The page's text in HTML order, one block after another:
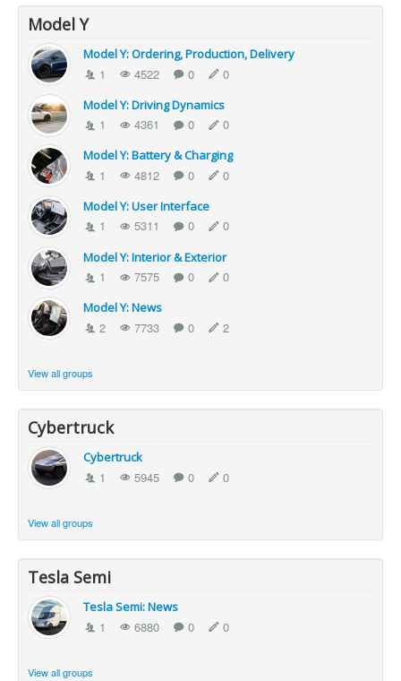
Model Y
Model Y: Ordering, Production, Delivery
1 4522 0 0
Model Y: Driving Dynamics
1 4361 0 0
Model Y: Battery & Charging
1 4812 0 0
Model Y: User Interface
1 5311 0 0
Model Y: Interior & Exterior
1 7575 0 0
Model Y: News
2 7733 0 2
View all groups
Cybertruck
Cybertruck
1 5945 0 0
View all groups
Tesla Semi
Tesla Semi: News
1 6880 0 0
View all groups